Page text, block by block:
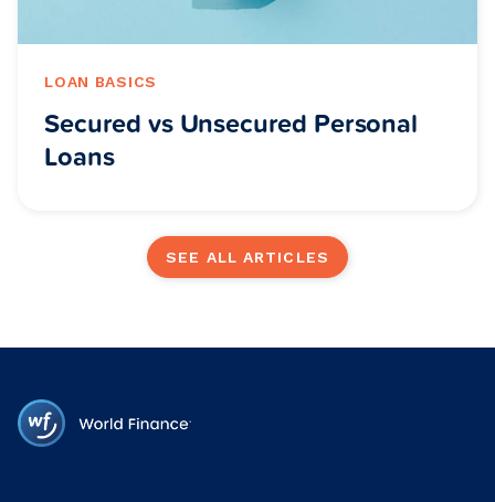
LOAN BASICS
Secured vs Unsecured Personal
Loans
SEE ALL ARTICLES